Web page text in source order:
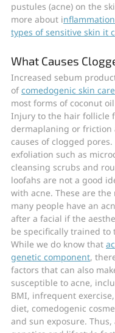
pustules (acne) on the
more about i
types of sensitive skin it
What Causes
Increased sebum
of comedogenic skin
most forms of coconut
Injury to the hair follicle
dermaplaning or friction
causes of clogged
exfoliation such as
cleansing scrubs and
loofahs are not a good
with acne. These are the
many people have an
after a facial if the
be specifically trained to
While we do know that
genetic component,
factors that can also
susceptible to acne,
BMI, infrequent
diet, comedogenic
and sun exposure.